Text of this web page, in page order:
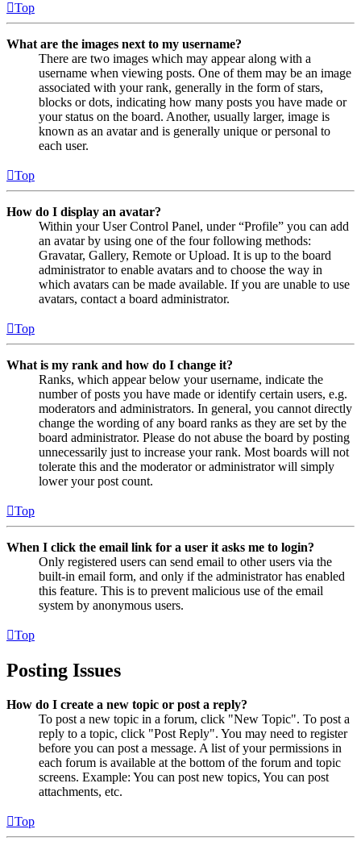
Top
What are the images next to my username?
There are two images which may appear along with a
username when viewing posts. One of them may be an image
associated with your rank, generally in the form of stars,
blocks or dots, indicating how many posts you have made or
your status on the board. Another, usually larger, image is
known as an avatar and is generally unique or personal to
each user.
Top
How do I display an avatar?
Within your User Control Panel, under “Profile” you can add
an avatar by using one of the four following methods:
Gravatar, Gallery, Remote or Upload. It is up to the board
administrator to enable avatars and to choose the way in
which avatars can be made available. If you are unable to use
avatars, contact a board administrator.
Top
What is my rank and how do I change it?
Ranks, which appear below your username, indicate the
number of posts you have made or identify certain users, e.g.
moderators and administrators. In general, you cannot directly
change the wording of any board ranks as they are set by the
board administrator. Please do not abuse the board by posting
unnecessarily just to increase your rank. Most boards will not
tolerate this and the moderator or administrator will simply
lower your post count.
Top
When I click the email link for a user it asks me to login?
Only registered users can send email to other users via the
built-in email form, and only if the administrator has enabled
this feature. This is to prevent malicious use of the email
system by anonymous users.
Top
Posting Issues
How do I create a new topic or post a reply?
To post a new topic in a forum, click "New Topic". To post a
reply to a topic, click "Post Reply". You may need to register
before you can post a message. A list of your permissions in
each forum is available at the bottom of the forum and topic
screens. Example: You can post new topics, You can post
attachments, etc.
Top